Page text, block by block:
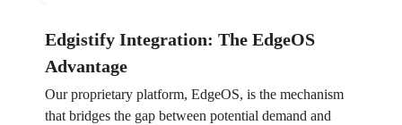
Edgistify Integration: The EdgeOS
Advantage
Our proprietary platform, EdgeOS, is the mechanism
that bridges the gap between potential demand and